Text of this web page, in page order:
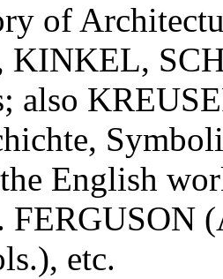
of
KINKEL,
also
English
FERGUSON
etc.